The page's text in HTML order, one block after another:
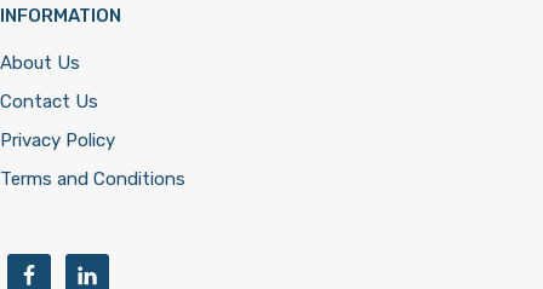
INFORMATION
About Us
Contact Us
Privacy Policy
Terms and Conditions